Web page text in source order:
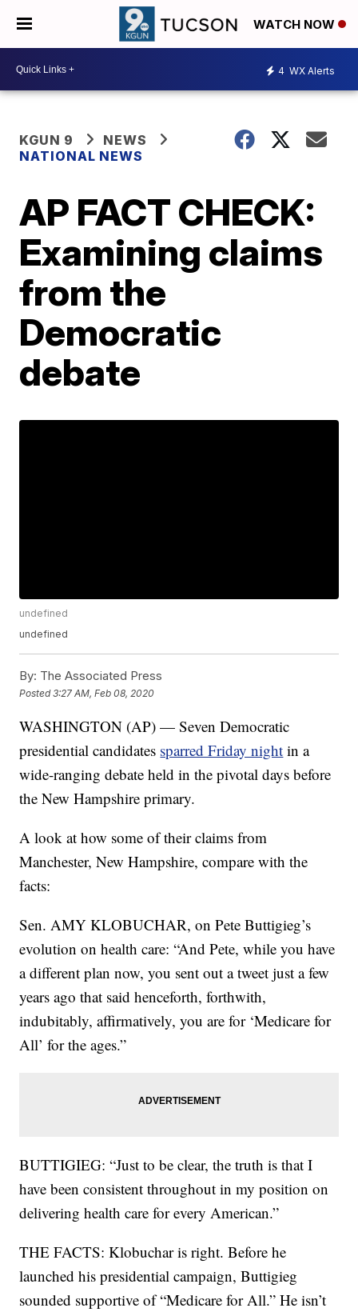
WATCH NOW
4 WX Alerts
KGUN 9
NEWS
NATIONAL NEWS
AP FACT CHECK:
Examining claims
from the
Democratic
debate
undefined
undefined
By: The Associated Press
Posted3:27 AM, Feb 08, 2020
WASHINGTON (AP) — Seven Democratic
presidential candidates sparred Friday night in a
wide-ranging debate held in the pivotal days before
the New Hampshire primary.
A look at how some of their claims from
Manchester, New Hampshire, compare with the
facts:
Sen. AMY KLOBUCHAR, on Pete Buttigieg’s
evolution on health care: “And Pete, while you have
a different plan now, you sent out a tweet just a few
years ago that said henceforth, forthwith,
indubitably, affirmatively, you are for ‘Medicare for
All’ for the ages.”
BUTTIGIEG: “Just to be clear, the truth is that I
have been consistent throughout in my position on
delivering health care for every American.”
THE FACTS: Klobuchar is right. Before he
launched his presidential campaign, Buttigieg
sounded supportive of “Medicare for All.” He isn’t